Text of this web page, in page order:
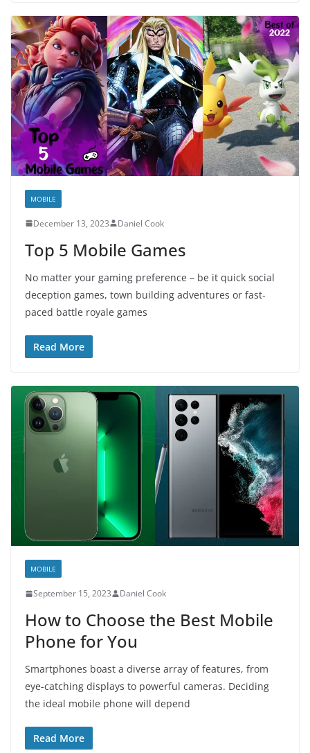
MOBILE
December 13, 2023 Daniel Cook
Top 5 Mobile Games
No matter your gaming preference – be it quick social
deception games, town building adventures or fast-
paced battle royale games
Read More
MOBILE
September 15, 2023 Daniel Cook
How to Choose the Best Mobile
Phone for You
Smartphones boast a diverse array of features, from
eye-catching displays to powerful cameras. Deciding
the ideal mobile phone will depend
Read More